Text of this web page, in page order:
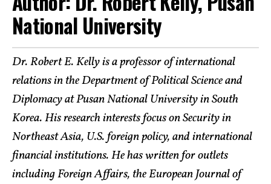
National University
Dr. Robert E. Kelly is a professor of international
relations in the Department of Political Science and
Diplomacy at Pusan National University in South
Korea. His research interests focus on Security in
Northeast Asia, U.S. foreign policy, and international
financial institutions. He has written for outlets
including Foreign Affairs, the European Journal of